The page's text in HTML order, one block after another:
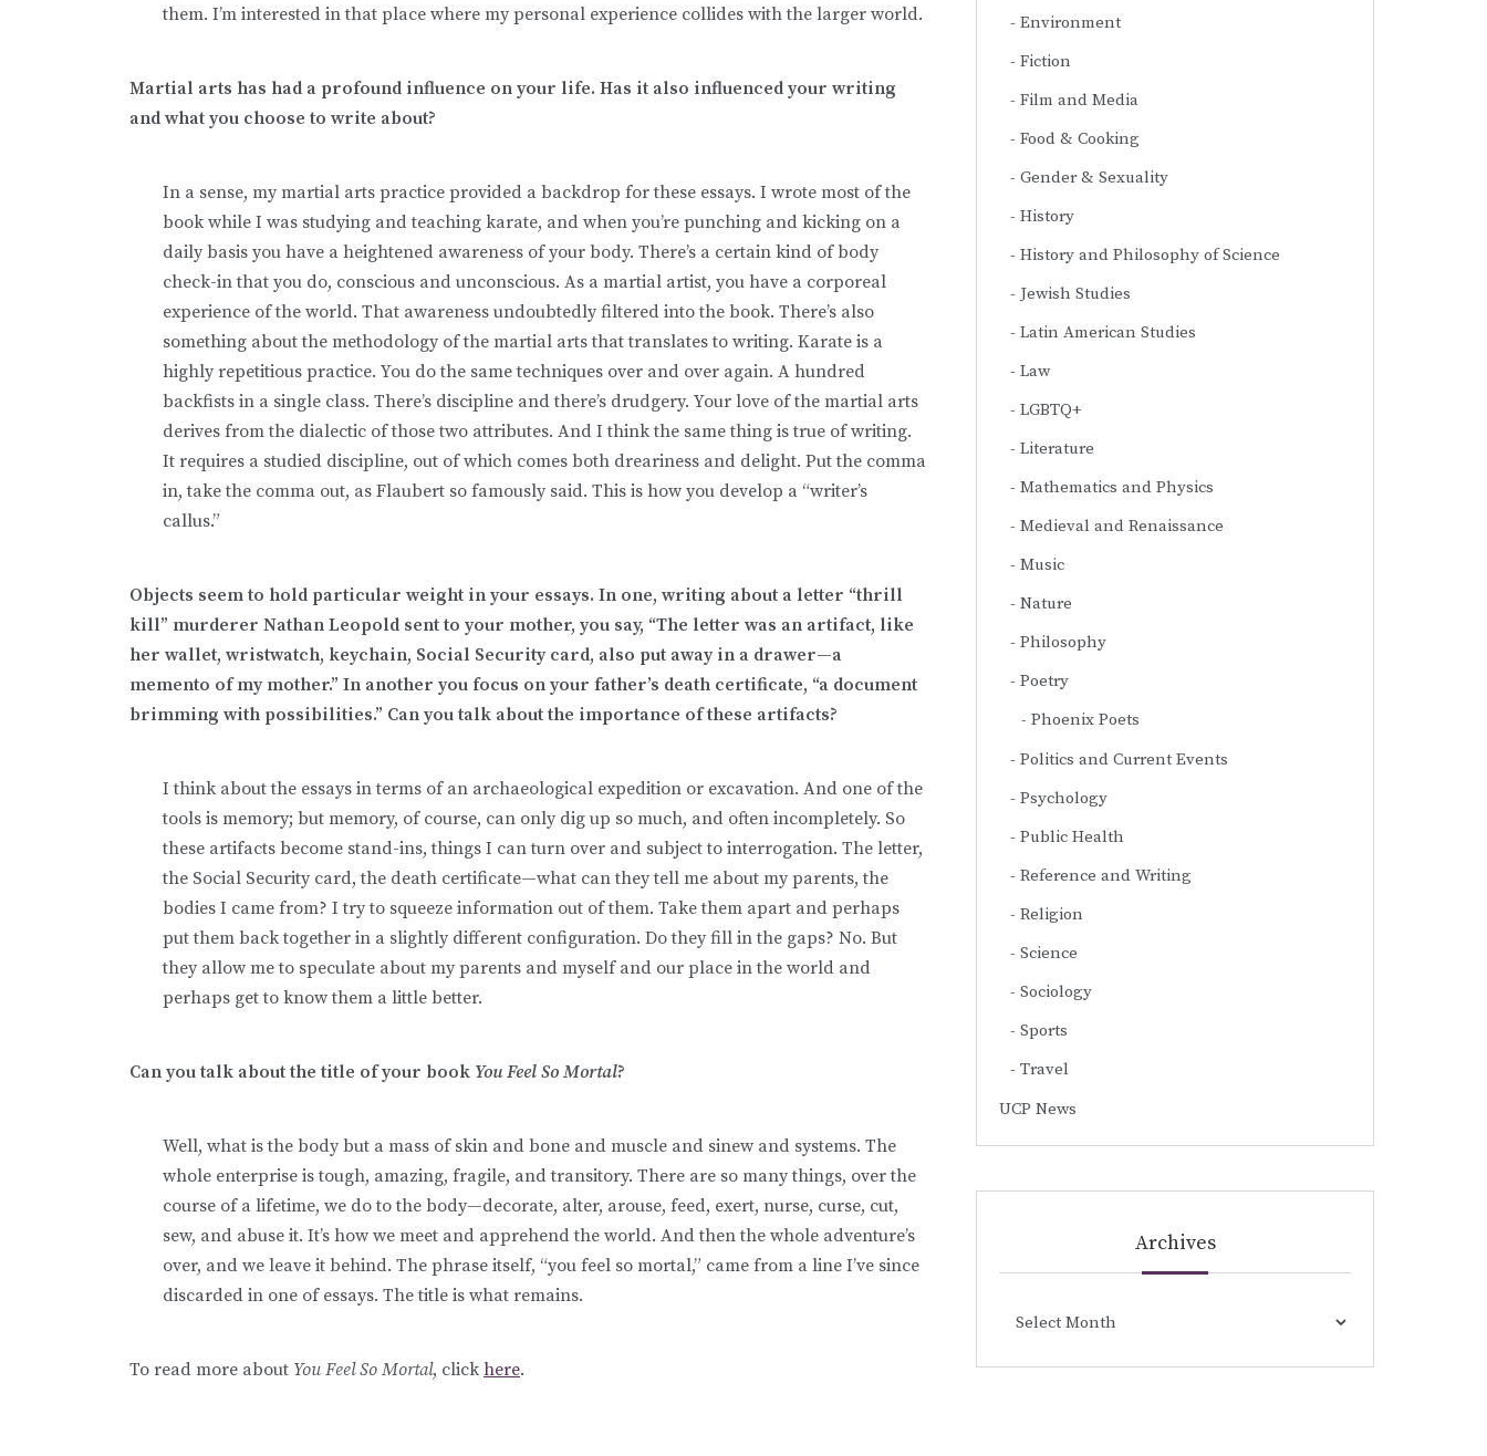
them. I’m interested in that place where my personal experience collides with the larger world.
Martial arts has had a profound influence on your life. Has it also influenced your writing
and what you choose to write about?
In a sense, my martial arts practice provided a backdrop for these essays. I wrote most of the
book while I was studying and teaching karate, and when you’re punching and kicking on a
daily basis you have a heightened awareness of your body. There’s a certain kind of body
check-in that you do, conscious and unconscious. As a martial artist, you have a corporeal
experience of the world. That awareness undoubtedly filtered into the book. There’s also
something about the methodology of the martial arts that translates to writing. Karate is a
highly repetitious practice. You do the same techniques over and over again. A hundred
backfists in a single class. There’s discipline and there’s drudgery. Your love of the martial arts
derives from the dialectic of those two attributes. And I think the same thing is true of writing.
It requires a studied discipline, out of which comes both dreariness and delight. Put the comma
in, take the comma out, as Flaubert so famously said. This is how you develop a “writer’s
callus.”
Objects seem to hold particular weight in your essays. In one, writing about a letter “thrill
kill” murderer Nathan Leopold sent to your mother, you say, “The letter was an artifact, like
her wallet, wristwatch, keychain, Social Security card, also put away in a drawer—a
memento of my mother.” In another you focus on your father’s death certificate, “a document
brimming with possibilities.” Can you talk about the importance of these artifacts?
I think about the essays in terms of an archaeological expedition or excavation. And one of the
tools is memory; but memory, of course, can only dig up so much, and often incompletely. So
these artifacts become stand-ins, things I can turn over and subject to interrogation. The letter,
the Social Security card, the death certificate—what can they tell me about my parents, the
bodies I came from? I try to squeeze information out of them. Take them apart and perhaps
put them back together in a slightly different configuration. Do they fill in the gaps? No. But
they allow me to speculate about my parents and myself and our place in the world and
perhaps get to know them a little better.
Can you talk about the title of your book You Feel So Mortal?
Well, what is the body but a mass of skin and bone and muscle and sinew and systems. The
whole enterprise is tough, amazing, fragile, and transitory. There are so many things, over the
course of a lifetime, we do to the body—decorate, alter, arouse, feed, exert, nurse, curse, cut,
sew, and abuse it. It’s how we meet and apprehend the world. And then the whole adventure’s
over, and we leave it behind. The phrase itself, “you feel so mortal,” came from a line I’ve since
discarded in one of essays. The title is what remains.
To read more about You Feel So Mortal, click here.
Environment
Fiction
Film and Media
Food & Cooking
Gender & Sexuality
History
History and Philosophy of Science
Jewish Studies
Latin American Studies
Law
LGBTQ+
Literature
Mathematics and Physics
Medieval and Renaissance
Music
Nature
Philosophy
Poetry
Phoenix Poets
Politics and Current Events
Psychology
Public Health
Reference and Writing
Religion
Science
Sociology
Sports
Travel
UCP News
Archives